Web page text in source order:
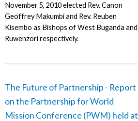
November 5, 2010 elected Rev. Canon
Geoffrey Makumbi and Rev. Reuben
Kisembo as Bishops of West Buganda and
Ruwenzori respectively.
The Future of Partnership - Report
on the Partnership for World
Mission Conference (PWM) held at